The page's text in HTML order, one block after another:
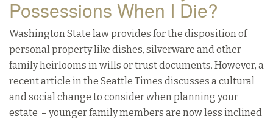
Possessions When I Die?
Washington State law provides for the disposition of
personal property like dishes, silverware and other
family heirlooms in wills or trust documents. However, a
recent article in the Seattle Times discusses a cultural
and social change to consider when planning your
estate – younger family members are now less inclined